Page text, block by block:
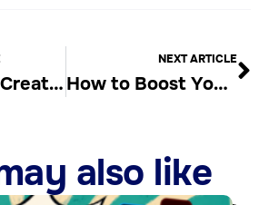
Can AI Help Create Better Web Articles?
NEXT ARTICLE
How to Boost Your SEO with Effective Content
also like